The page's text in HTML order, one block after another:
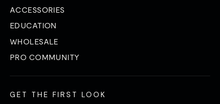
ACCESSORIES
EDUCATION
WHOLESALE
PRO COMMUNITY
GET THE FIRST LOOK